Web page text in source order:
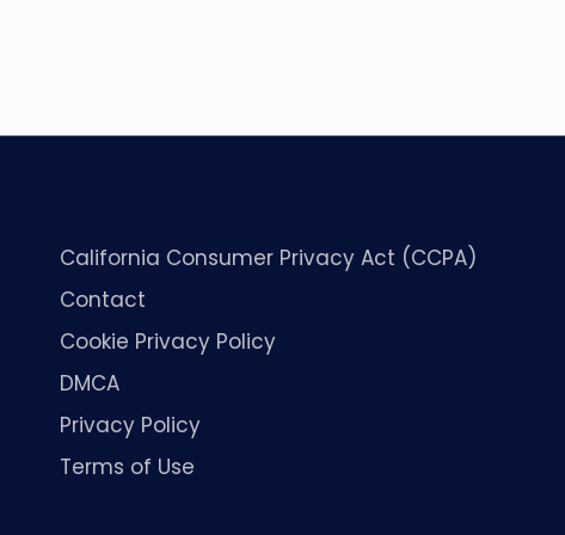
California Consumer Privacy Act (CCPA)
Contact
Cookie Privacy Policy
DMCA
Privacy Policy
Terms of Use